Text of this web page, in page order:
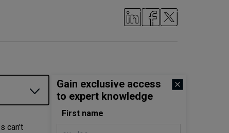
can’t
Gain exclusive access
to expert knowledge
First name